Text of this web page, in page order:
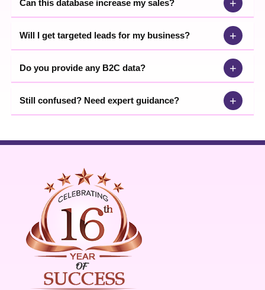
Can this database increase my sales? +
Will I get targeted leads for my business? +
Do you provide any B2C data? +
Still confused? Need expert guidance? +